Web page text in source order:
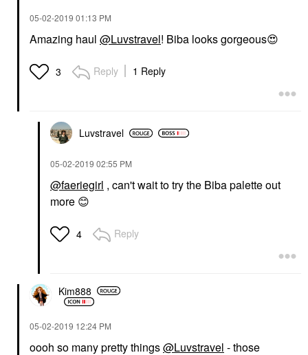
‎05-02-2019 01:13 PM
Amazing haul @Luvstravel! Biba looks gorgeous😍
3 Reply 1 Reply
Luvstravel
‎05-02-2019 02:55 PM
@faeriegirl , can't wait to try the Biba palette out
more 😊
4 Reply
Kim888
‎05-02-2019 12:24 PM
oooh so many pretty things@Luvstravel - those